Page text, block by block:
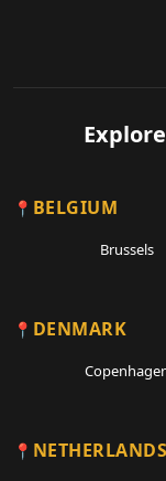
BELGIUM
Brussels
DENMARK
NETHERLANDS